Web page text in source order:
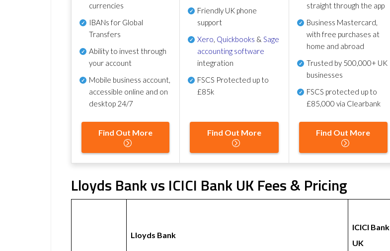
currencies
IBANs for Global
Transfers
Ability to invest through
your account
Mobile business account,
accessible online and on
desktop 24/7
Find Out More
Friendly UK phone
support
Xero, Quickbooks &Sage
accounting software
integration
FSCS Protected up to
£85k
Find Out More
straight through the app
Business Mastercard,
with free purchases at
home and abroad
Trusted by 500,000+ UK
businesses
FSCS protected up to
£85,000 via Clearbank
Find Out More
Lloyds Bank vs ICICI Bank UK Fees & Pricing
Lloyds Bank
ICICI Bank
UK